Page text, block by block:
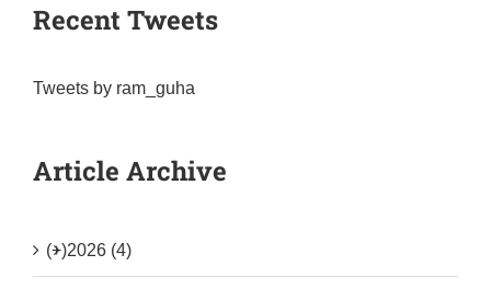
Recent Tweets
Tweets by ram_guha
Article Archive
(+)2026 (4)